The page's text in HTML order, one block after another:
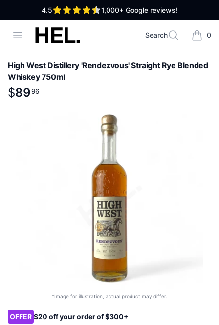
4.5out of 5 stars 1,000+ Google reviews!
Open menuHigh End Liquor
Search
Search 0
items
High West Distillery 'Rendezvous' Straight Rye Blended
Whiskey 750ml
Product information
$
$89.96
8996
*Image for illustration, actual product may differ.
Product options
OFFER $20 off your order of $300+